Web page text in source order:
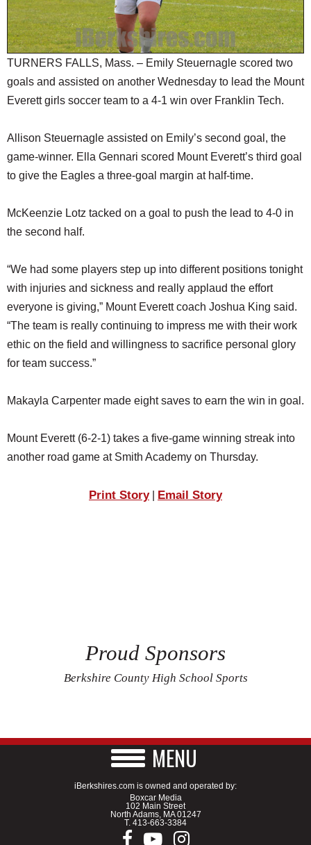
JOBS
SPECIAL SECTIONS
TURNERS FALLS, Mass. – Emily Steuernagle scored two
goals and assisted on another Wednesday to lead the Mount
Everett girls soccer team to a 4-1 win over Franklin Tech.
Allison Steuernagle assisted on Emily’s second goal, the
game-winner. Ella Gennari scored Mount Everett’s third goal
to give the Eagles a three-goal margin at half-time.
McKeenzie Lotz tacked on a goal to push the lead to 4-0 in
the second half.
“We had some players step up into different positions tonight
with injuries and sickness and really applaud the effort
everyone is giving,” Mount Everett coach Joshua King said.
“The team is really continuing to impress me with their work
ethic on the field and willingness to sacrifice personal glory
for team success.”
Makayla Carpenter made eight saves to earn the win in goal.
Mount Everett (6-2-1) takes a five-game winning streak into
another road game at Smith Academy on Thursday.
Print Story| Email Story
Proud Sponsors
Berkshire County High School Sports
MENU
iBerkshires.com is owned and operated by:
Boxcar Media
102 Main Street
North Adams, MA 01247
T. 413-663-3384